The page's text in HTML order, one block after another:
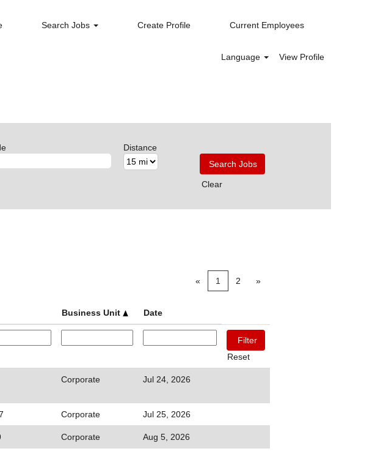
Search Jobs Create Profile Current Employees
Language View Profile
Distance
Clear
« 1 2 »
Business Unit Date
Reset
Corporate Jul 24, 2026
Corporate Jul 25, 2026
Corporate Aug 5, 2026